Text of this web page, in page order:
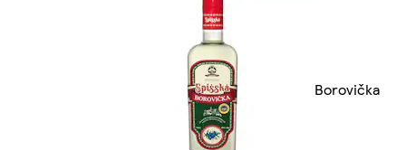
Borovička